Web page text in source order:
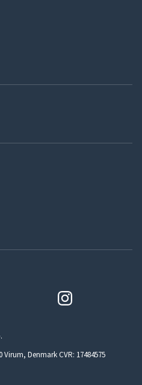
Denmark CVR: 17484575